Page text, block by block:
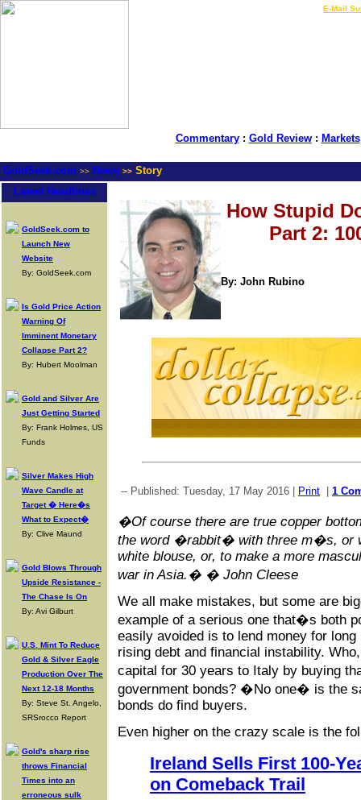
E-Mail
Commentary: Gold Review: Markets
GoldSeek.com >> News >> Story
Latest Headlines
GoldSeek.com to
Launch New
Website
By: GoldSeek.com
Is Gold Price Action
Warning Of
Imminent Monetary
Collapse Part 2?
By: Hubert Moolman
Gold and Silver Are
Just Getting Started
By: Frank Holmes, US
Funds
Silver Makes High
Wave Candle at
Target � Here�s
What to Expect�
By: Clive Maund
Gold Blows Through
Upside Resistance -
The Chase Is On
By: Avi Gilburt
U.S. Mint To Reduce
Gold & Silver Eagle
Production Over The
Next 12-18 Months
By: Steve St. Angelo,
SRSrocco Report
Gold's sharp rise
throws Financial
Times into an
erroneous sulk
How Stupid
Part 2:
By: John Rubino
-- Published: Tuesday, 17 May 2016 | Print 1
�Of course there are true copper
the word �rabbit� with three m�s, or
white blouse, or, to make a more
war in Asia.� � John Cleese
We all make mistakes, but some are
example of a serious one that�s both
easily avoided is to lend money for
rising debt and financial instability.
capital for 30 years to Italy by buying
government bonds? �No one� is the
bonds do find buyers.
Even higher on the crazy scale is the
Ireland Sells First 100-
on Comeback Trail